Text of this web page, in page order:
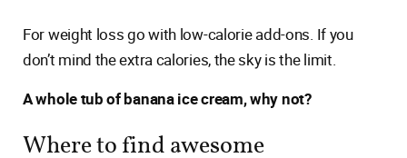
For weight loss go with low-calorie add-ons. If you
don’t mind the extra calories, the sky is the limit.
A whole tub of banana ice cream, why not?
Where to find awesome